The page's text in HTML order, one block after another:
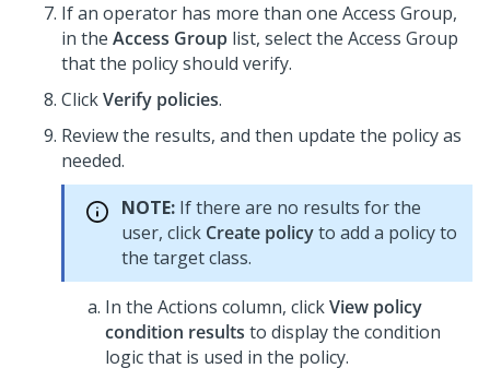
If an operator has more than one Access Group,
in the Access Group list, select the Access Group
that the policy should verify.
ClickVerify policies.
Review the results, and then update the policy as
needed.
NOTE: If there are no results for the
user, click Create policyto add a policy to
the target class.
In the Actions column, clickView policy
condition results to display the condition
logic that is used in the policy.